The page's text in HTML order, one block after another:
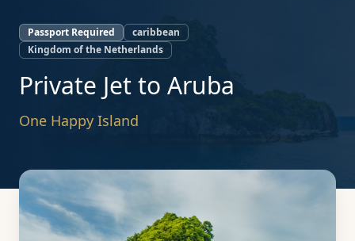
Passport Required
caribbean
Kingdom of the Netherlands
Private Jet to Aruba
One Happy Island